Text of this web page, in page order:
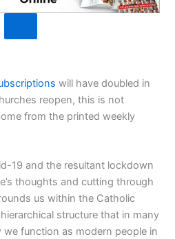
will have doubled in
reopen, this is not
from the printed weekly
19 and the resultant lockdown
thoughts and cutting through
us within the Catholic
structure that in many
function as modern people in